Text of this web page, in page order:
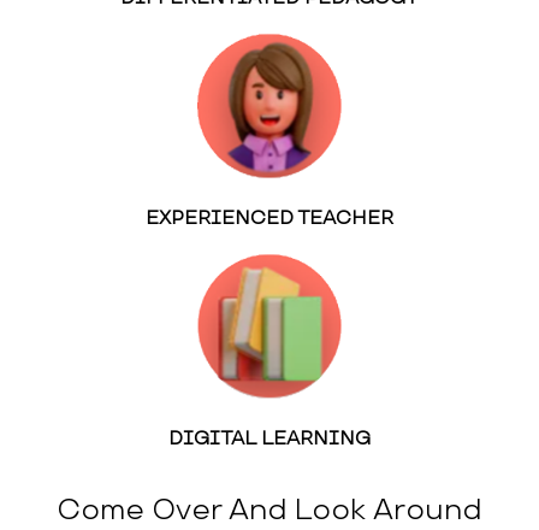
EXPERIENCED TEACHER
DIGITAL LEARNING
Come Over And Look Around